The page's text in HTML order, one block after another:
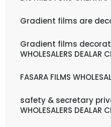
Gradient films are
Gradient films
WHOLESALERS DEALAR
FASARA FILMS
safety & secretary
WHOLESALERS DEALAR